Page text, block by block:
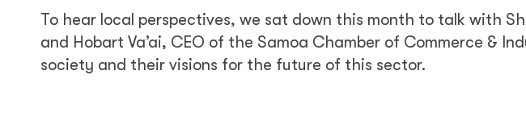
To hear local perspectives, we sat down this month to talk with
and Hobart Va’ai, CEO of the Samoa Chamber of Commerce &
society and their visions for the future of this sector.